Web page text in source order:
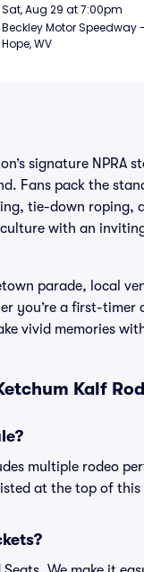
Sat, Aug 29 at 7:00pm
Beckley Motor Speedway
Hope, WV
signature
Fans pack the
tie-down roping,
with an
parade, local
you’re a first-timer
vivid memories
Kalf
multiple rodeo
at the top of this